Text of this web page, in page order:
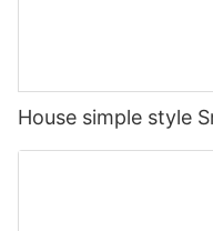
House simple style